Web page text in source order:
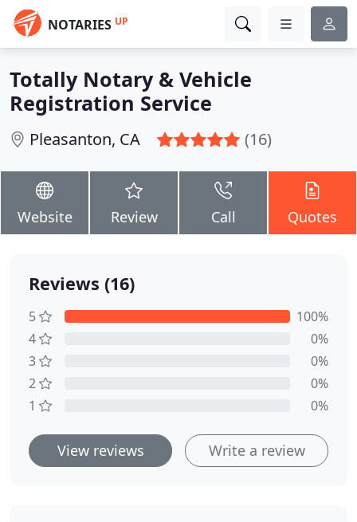
NOTARIES UP
Totally Notary & Vehicle
Registration Service
Pleasanton, CA (16)
Website Review Call Quotes
Reviews (16)
5
100%
4
0%
3
0%
2
0%
1
0%
View reviews Write a review